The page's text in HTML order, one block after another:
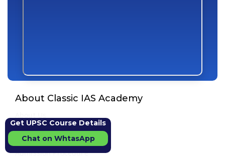
About Classic IAS Academy
Director Message
Vision & Mission
Admission Procedure
Get UPSC Course Details
Chat on WhtasApp